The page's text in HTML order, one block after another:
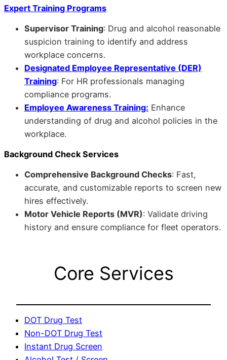
Expert Training Programs
Supervisor Training: Drug and alcohol reasonable
suspicion training to identify and address
workplace concerns.
Designated Employee Representative (DER)
Training: For HR professionals managing
compliance programs.
Employee Awareness Training: Enhance
understanding of drug and alcohol policies in the
workplace.
Background Check Services
Comprehensive Background Checks: Fast,
accurate, and customizable reports to screen new
hires effectively.
Motor Vehicle Reports (MVR): Validate driving
history and ensure compliance for fleet operators.
Core Services
DOT Drug Test
Non-DOT Drug Test
Instant Drug Screen